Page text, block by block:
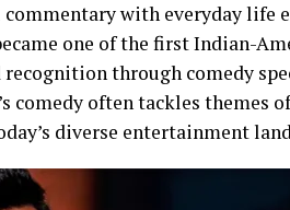
with everyday life
one of the first Indian-
recognition through comedy
comedy often tackles themes
diverse entertainment